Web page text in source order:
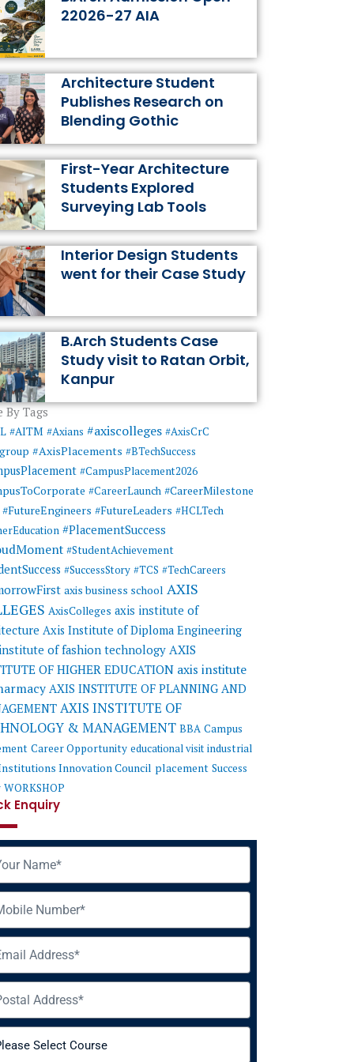
m
22026-27 AIA
Architecture Student
Publishes Research on
Blending Gothic
First-Year Architecture
Students Explored
Surveying Lab Tools
Interior Design Students
went for their Case Study
B.Arch Students Case
Study visit to Ratan Orbit,
Kanpur
By Tags
#AITM #Axians #axiscolleges #AxisCrC
#AxisPlacements #BTechSuccess
#CampusPlacement2026
#CareerLaunch #CareerMilestone
#FutureEngineers #FutureLeaders #HCLTech
#PlacementSuccess
#StudentAchievement
#SuccessStory #TCS #TechCareers
axis business school AXIS
AxisColleges axis institute of
Axis Institute of Diploma Engineering
of fashion technology AXIS
OF HIGHER EDUCATION axis institute
AXIS INSTITUTE OF PLANNING AND
AXIS INSTITUTE OF
& MANAGEMENT BBA Campus
Career Opportunity educational visit industrial
Innovation Council placement Success
WORKSHOP
Enquiry